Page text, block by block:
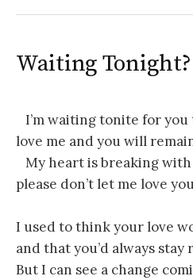
Waiting Tonight?
I’m waiting tonite for
love me and you will
My heart is breaking
please don’t let me love
I used to think your love
and that you’d always stay
But I can see a change